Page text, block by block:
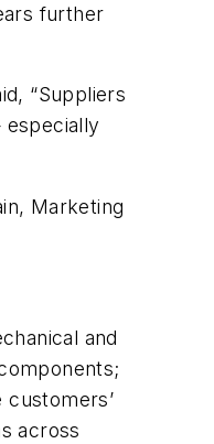
further
“Suppliers
Marketing
and
across